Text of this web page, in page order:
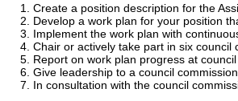
Create a position description for the
Develop a work plan for your position
Implement the work plan with
Chair or actively take part in six council
Report on work plan progress at
Give leadership to a council
In consultation with the council